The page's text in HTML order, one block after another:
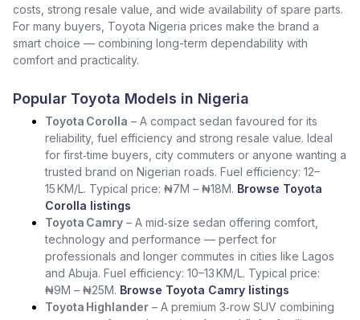
costs, strong resale value, and wide availability of spare parts.
For many buyers, Toyota Nigeria prices make the brand a
smart choice — combining long-term dependability with
comfort and practicality.
Popular Toyota Models in Nigeria
Toyota Corolla – A compact sedan favoured for its
reliability, fuel efficiency and strong resale value. Ideal
for first‑time buyers, city commuters or anyone wanting a
trusted brand on Nigerian roads. Fuel efficiency: 12–
15 KM/L. Typical price: ₦7M – ₦18M. Browse Toyota
Corolla listings
Toyota Camry – A mid‑size sedan offering comfort,
technology and performance — perfect for
professionals and longer commutes in cities like Lagos
and Abuja. Fuel efficiency: 10–13 KM/L. Typical price:
₦9M – ₦25M. Browse Toyota Camry listings
Toyota Highlander – A premium 3‑row SUV combining